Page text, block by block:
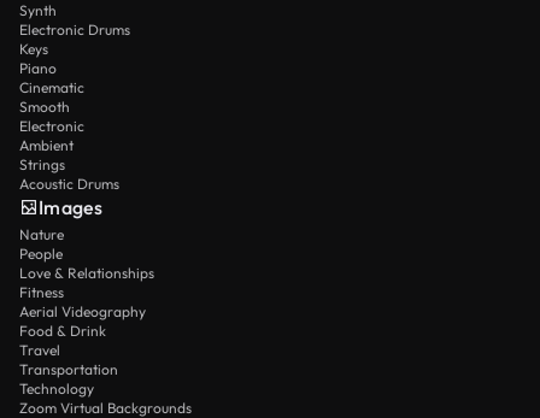
Synth
Electronic Drums
Keys
Piano
Cinematic
Smooth
Electronic
Ambient
Strings
Acoustic Drums
Images
Nature
People
Love & Relationships
Fitness
Aerial Videography
Food & Drink
Travel
Transportation
Technology
Zoom Virtual Backgrounds